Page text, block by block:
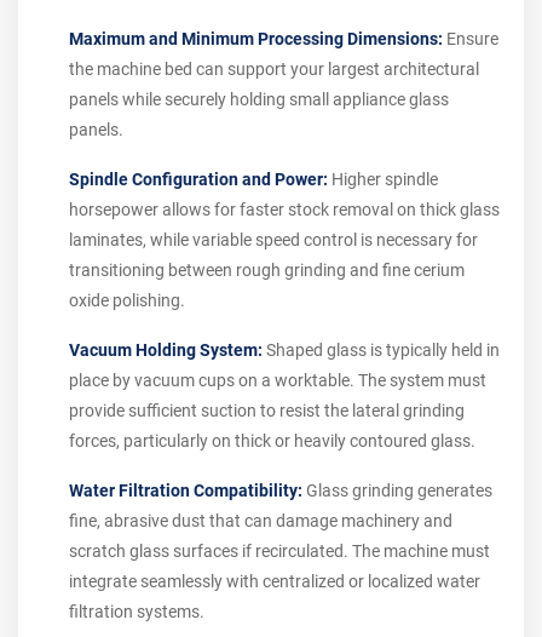
Maximum and Minimum Processing Dimensions: Ensure
the machine bed can support your largest architectural
panels while securely holding small appliance glass
panels.
Spindle Configuration and Power: Higher spindle
horsepower allows for faster stock removal on thick glass
laminates, while variable speed control is necessary for
transitioning between rough grinding and fine cerium
oxide polishing.
Vacuum Holding System: Shaped glass is typically held in
place by vacuum cups on a worktable. The system must
provide sufficient suction to resist the lateral grinding
forces, particularly on thick or heavily contoured glass.
Water Filtration Compatibility: Glass grinding generates
fine, abrasive dust that can damage machinery and
scratch glass surfaces if recirculated. The machine must
integrate seamlessly with centralized or localized water
filtration systems.